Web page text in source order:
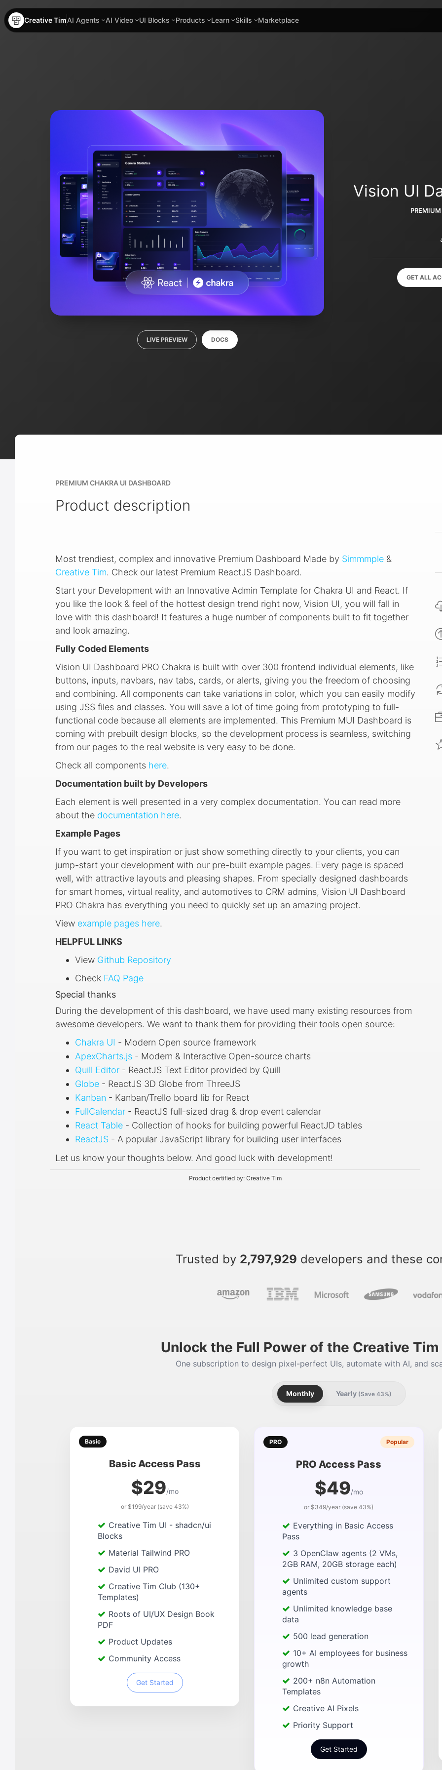
Creative TimAI Agents AI Video UI Blocks Products Learn Skills Marketplace
LIVE PREVIEW DOCS
Vision UI
GET ALL
PREMIUM CHAKRA UI DASHBOARD
Product description
Most trendiest, complex and innovative Premium Dashboard Made by Simmmple &
Creative Tim. Check our latest Premium ReactJS Dashboard.
Start your Development with an Innovative Admin Template for Chakra UI and React. If
you like the look & feel of the hottest design trend right now, Vision UI, you will fall in
love with this dashboard! It features a huge number of components built to fit together
and look amazing.
Fully Coded Elements
Vision UI Dashboard PRO Chakra is built with over 300 frontend individual elements, like
buttons, inputs, navbars, nav tabs, cards, or alerts, giving you the freedom of choosing
and combining. All components can take variations in color, which you can easily modify
using JSS files and classes. You will save a lot of time going from prototyping to full-
functional code because all elements are implemented. This Premium MUI Dashboard is
coming with prebuilt design blocks, so the development process is seamless, switching
from our pages to the real website is very easy to be done.
Check all components here.
Documentation built by Developers
Each element is well presented in a very complex documentation. You can read more
about the documentation here.
Example Pages
If you want to get inspiration or just show something directly to your clients, you can
jump-start your development with our pre-built example pages. Every page is spaced
well, with attractive layouts and pleasing shapes. From specially designed dashboards
for smart homes, virtual reality, and automotives to CRM admins, Vision UI Dashboard
PRO Chakra has everything you need to quickly set up an amazing project.
View example pages here.
HELPFUL LINKS
View Github Repository
Check FAQ Page
Special thanks
During the development of this dashboard, we have used many existing resources from
awesome developers. We want to thank them for providing their tools open source:
Chakra UI - Modern Open source framework
ApexCharts.js - Modern & Interactive Open-source charts
Quill Editor - ReactJS Text Editor provided by Quill
Globe - ReactJS 3D Globe from ThreeJS
Kanban - Kanban/Trello board lib for React
FullCalendar - ReactJS full-sized drag & drop event calendar
React Table - Collection of hooks for building powerful ReactJD tables
ReactJS - A popular JavaScript library for building user interfaces
Let us know your thoughts below. And good luck with development!
Product certified by: Creative Tim
Trusted by 2,797,929 developers and these
Unlock the Full Power of the Creative
One subscription to design pixel-perfect UIs, automate with AI, and
Monthly Yearly (Save 43%)
Basic
Basic Access Pass
$29/mo
or $199/year (save 43%)
Creative Tim UI - shadcn/ui
Blocks
Material Tailwind PRO
David UI PRO
Creative Tim Club (130+
Templates)
Roots of UI/UX Design Book
PDF
Product Updates
Community Access
Get Started
PRO Popular
PRO Access Pass
$49/mo
or $349/year (save 43%)
Everything in Basic Access
Pass
3 OpenClaw agents (2 VMs,
2GB RAM, 20GB storage each)
Unlimited custom support
agents
Unlimited knowledge base
data
500 lead generation
10+ AI employees for business
growth
200+ n8n Automation
Templates
Creative AI Pixels
Priority Support
Get Started